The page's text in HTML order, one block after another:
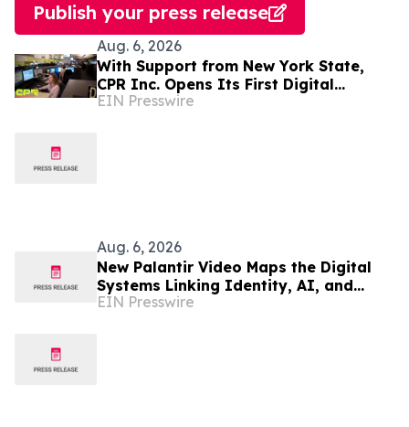
Publish your press release
Aug. 6, 2026
With Support from New York State,
CPR Inc. Opens Its First Digital
Communication Center Outside Puerto
EIN Presswire
Aug. 6, 2026
New Palantir Video Maps the Digital
Systems Linking Identity, AI, and
Government Power
EIN Presswire